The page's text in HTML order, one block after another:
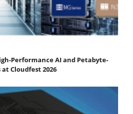
Performance AI and Petabyte-
Cloudfest 2026